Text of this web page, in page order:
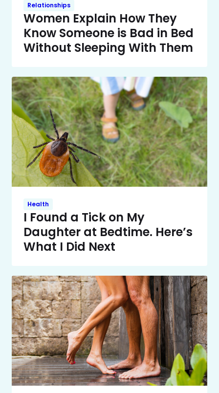
Relationships
Women Explain How They
Know Someone is Bad in Bed
Without Sleeping With Them
Health
I Found a Tick on My
Daughter at Bedtime. Here’s
What I Did Next